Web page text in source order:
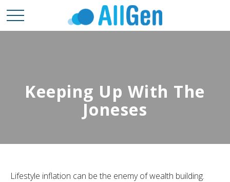
Keeping Up With The
Joneses
Lifestyle inflation can be the enemy of wealth building.